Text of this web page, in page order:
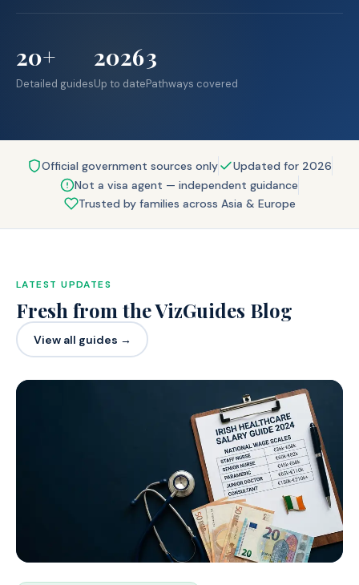
20+
Detailed guides
2026
Up to date
3
Pathways covered
Official government sources only
Updated for 2026
Not a visa agent — independent guidance
Trusted by families across Asia & Europe
LATEST UPDATES
Fresh from the VizGuides Blog
View all guides →